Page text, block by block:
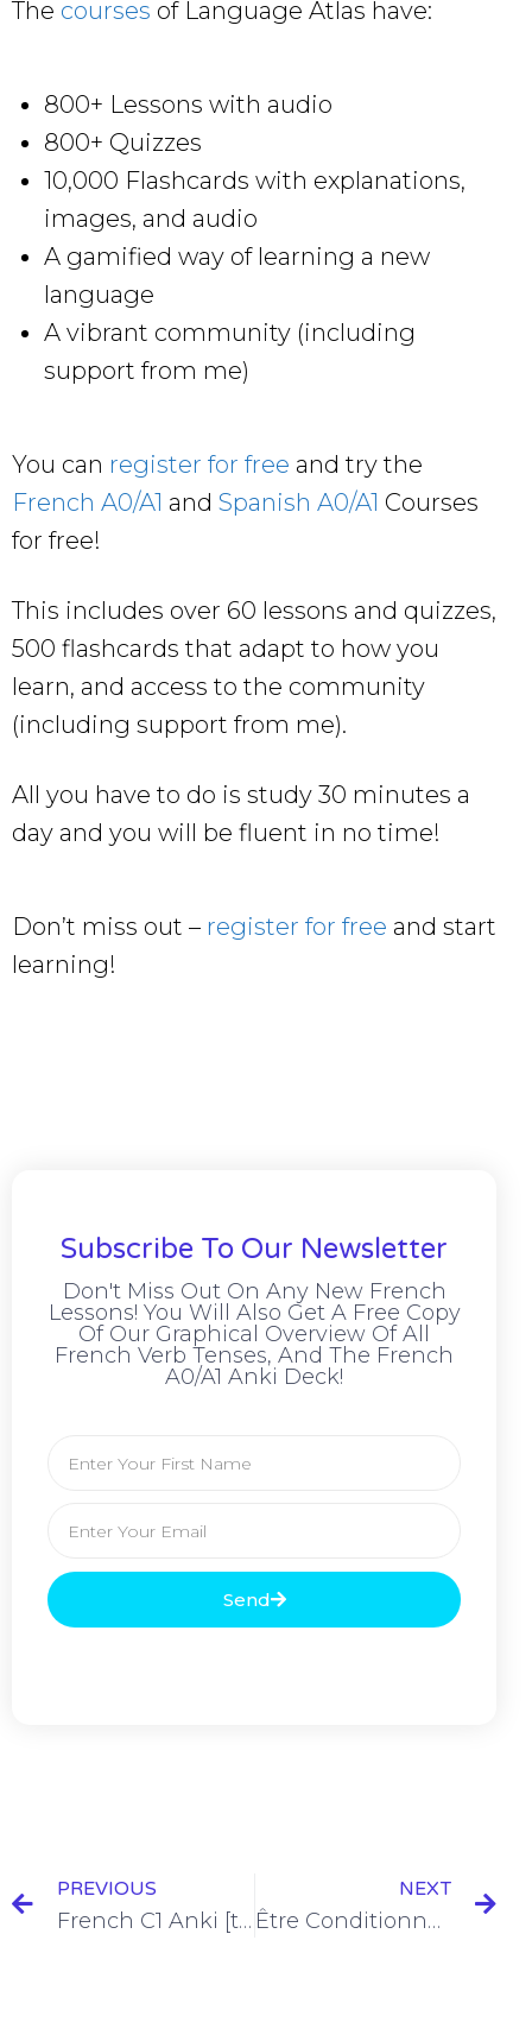
The courses of Language Atlas have:
800+ Lessons with audio
800+ Quizzes
10,000 Flashcards with explanations,
images, and audio
A gamified way of learning a new
language
A vibrant community (including
support from me)
You can register for free and try the
French A0/A1 and Spanish A0/A1 Courses
for free!
This includes over 60 lessons and quizzes,
500 flashcards that adapt to how you
learn, and access to the community
(including support from me).
All you have to do is study 30 minutes a
day and you will be fluent in no time!
Don’t miss out – register for free and start
learning!
Subscribe To Our Newsletter
Don't Miss Out On Any New French
Lessons! You Will Also Get A Free Copy
Of Our Graphical Overview Of All
French Verb Tenses, And The French
A0/A1 Anki Deck!
Send
PREVIOUS
French C1 Anki [the Ultimate Deck with 412 Flashcards]
NEXT
Être Conditionnel Présent Conjugation [+6 Examples & Quiz]